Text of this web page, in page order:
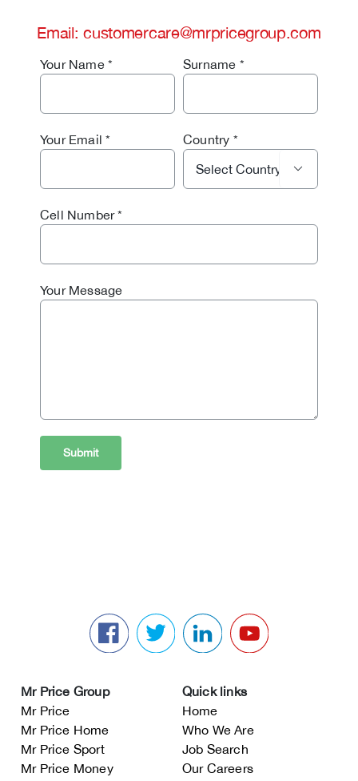
Email:customercare@mrpricegroup.com
Your Name Surname
Your Email Country

Cell Number
Your Message
Mr Price Group
Mr Price
Mr Price Home
Mr Price Sport
Mr Price Money
Quick links
Home
Who We Are
Job Search
Our Careers